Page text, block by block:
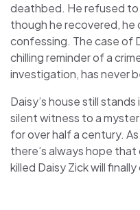
deathbed. He refused
though he recovered, he
confessing. The case of
chilling reminder of a
investigation, has never
Daisy’s house still
silent witness to a
for over half a century.
there’s always hope
killed Daisy Zick will